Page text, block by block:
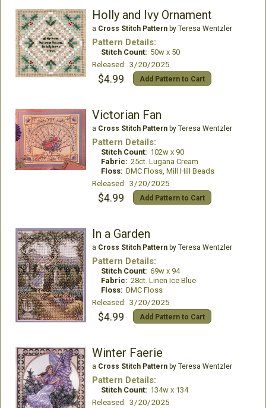
Holly and Ivy Ornament
a Cross Stitch Patternby Teresa Wentzler
Pattern Details:
Stitch Count: 50w x 50
Released: 3/20/2025
$4.99 Add Pattern to Cart
Victorian Fan
a Cross Stitch Patternby Teresa Wentzler
Pattern Details:
Stitch Count: 102w x 90
Fabric: 25ct. Lugana Cream
Floss: DMC Floss, Mill Hill Beads
Released: 3/20/2025
$4.99 Add Pattern to Cart
In a Garden
a Cross Stitch Patternby Teresa Wentzler
Pattern Details:
Stitch Count: 69w x 94
Fabric: 28ct. Linen Ice Blue
Floss: DMC Floss
Released: 3/20/2025
$4.99 Add Pattern to Cart
Winter Faerie
a Cross Stitch Patternby Teresa Wentzler
Pattern Details:
Stitch Count: 134w x 134
Released: 3/20/2025